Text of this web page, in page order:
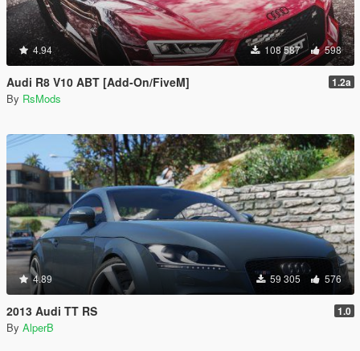
4.94 108 587 598
Audi R8 V10 ABT [Add-On/FiveM] 1.2a
By RsMods
4.89 59 305 576
2013 Audi TT RS 1.0
By AlperB